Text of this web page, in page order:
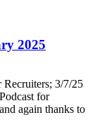
2025
3/7/25
for
again thanks to